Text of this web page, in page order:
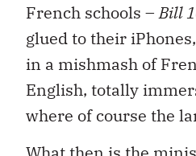
French schools –Bill
glued to their
in a mishmash of
English, totally
where of course the